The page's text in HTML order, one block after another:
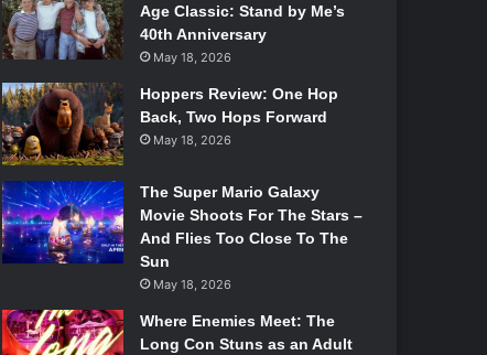
Age Classic: Stand by Me’s
40th Anniversary
May 18, 2026
Hoppers Review: One Hop
Back, Two Hops Forward
May 18, 2026
The Super Mario Galaxy
Movie Shoots For The Stars –
And Flies Too Close To The
Sun
May 18, 2026
Where Enemies Meet: The
Long Con Stuns as an Adult